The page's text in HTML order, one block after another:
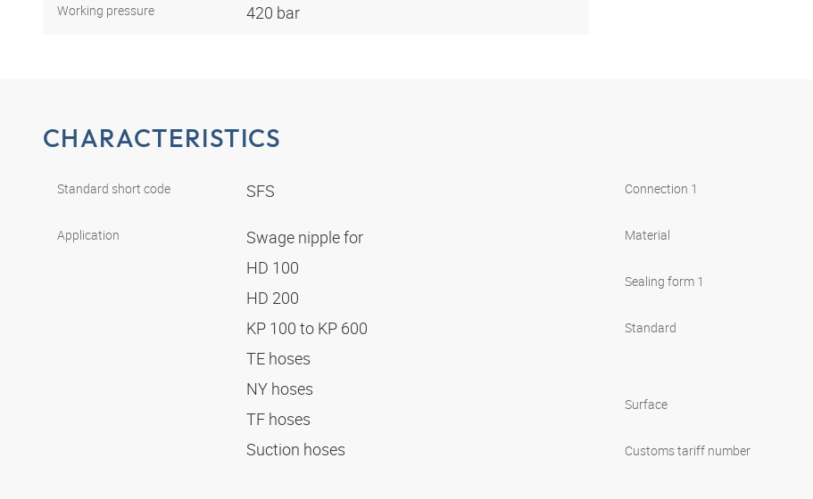
Working pressure 420 bar
CHARACTERISTICS
Standard short code SFS
Application
Swage nipple for
HD 100
HD 200
KP 100 to KP 600
TE hoses
NY hoses
TF hoses
Suction hoses
Connection 1
Material
Sealing form 1
Standard
Surface
Customs tariff number